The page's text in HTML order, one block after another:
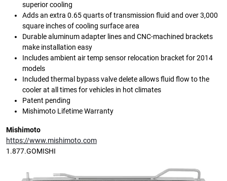
superior cooling
Adds an extra 0.65 quarts of transmission fluid and over 3,000
square inches of cooling surface area
Durable aluminum adapter lines and CNC-machined brackets
make installation easy
Includes ambient air temp sensor relocation bracket for 2014
models
Included thermal bypass valve delete allows fluid flow to the
cooler at all times for vehicles in hot climates
Patent pending
Mishimoto Lifetime Warranty
Mishimoto
https://www.mishimoto.com
1.877.GOMISHI